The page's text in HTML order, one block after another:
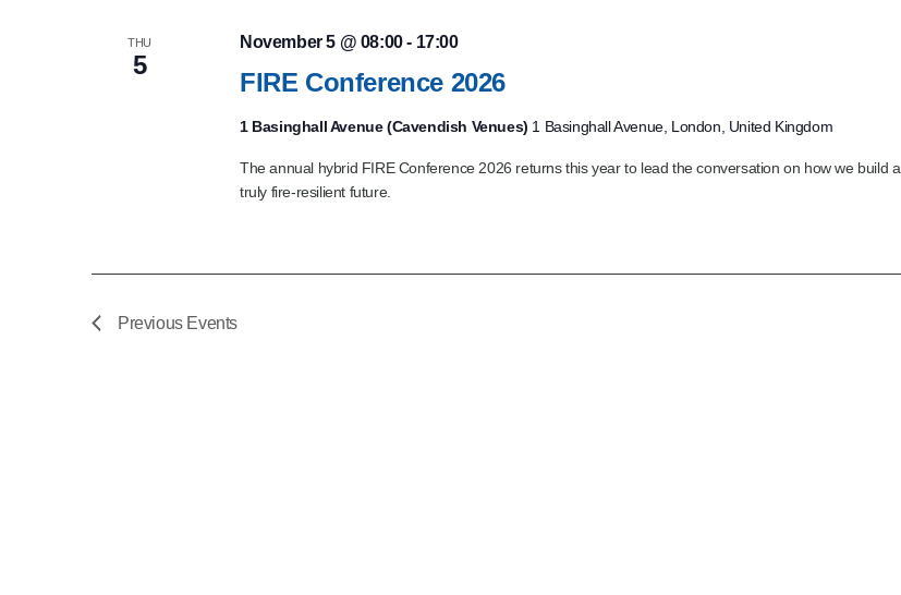
THU
5
FIRE Conference 2026
November 5 @ 08:00- 17:00
1 Basinghall Avenue (Cavendish Venues) 1 Basinghall Avenue, London, United Kingdom
The annual hybrid FIRE Conference 2026 returns this year to lead the conversation on how we build a
truly fire‑resilient future.
Previous Events